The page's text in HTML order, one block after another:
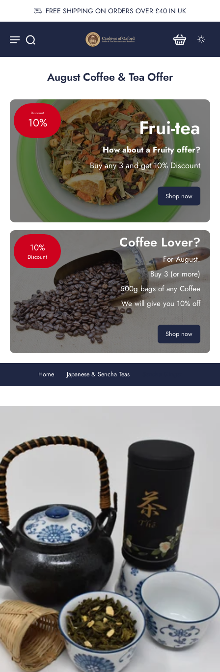
FREE SHIPPING ON ORDERS OVER £40 IN UK
August Coffee & Tea Offer
Discount
10% Frui-tea
How about a Fruity offer?
Buy any 3 and get 10% Discount
Shop now
10%
Discount
Coffee Lover?
For August.
Buy 3 (or more)
500g bags of any Coffee
We will give you 10% off
Shop now
Home Japanese & Sencha Teas